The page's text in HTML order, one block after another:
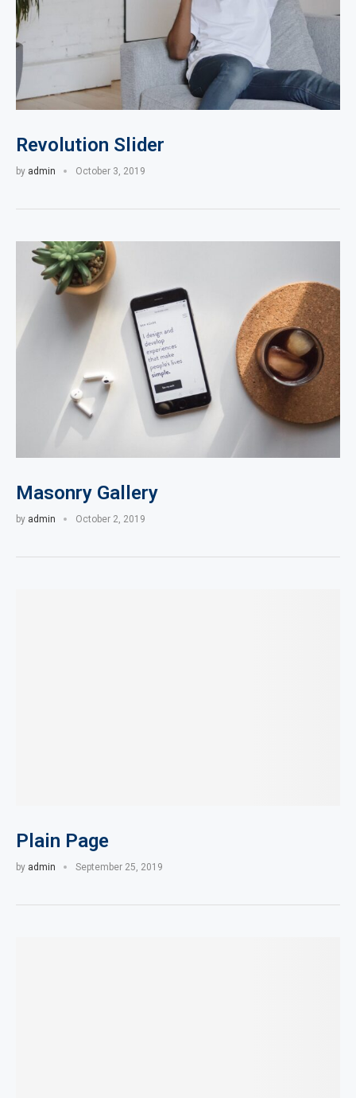
Revolution Slider
by admin October 3, 2019
Masonry Gallery
by admin October 2, 2019
Plain Page
by admin September 25, 2019